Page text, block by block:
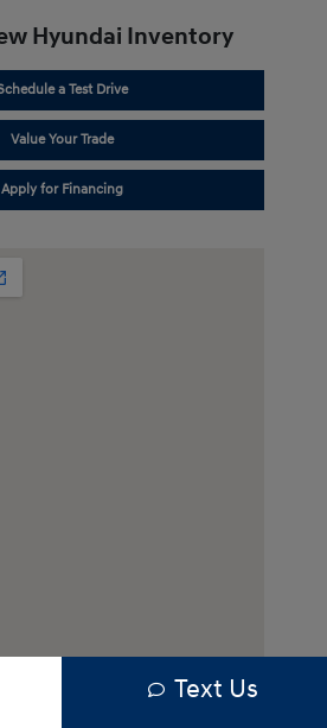
Hyundai Inventory
a Test Drive
Value Your Trade
Apply for Financing
Text Us